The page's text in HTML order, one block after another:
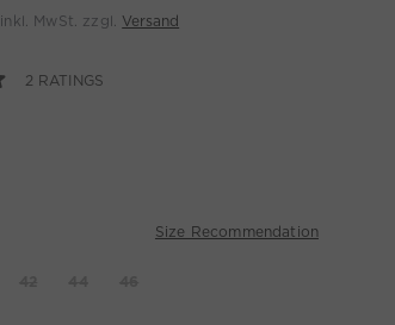
inkl. MwSt. zzgl. Versand
2 RATINGS
Size Recommendation